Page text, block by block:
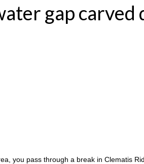
gap carved
you pass through a break in Clematis